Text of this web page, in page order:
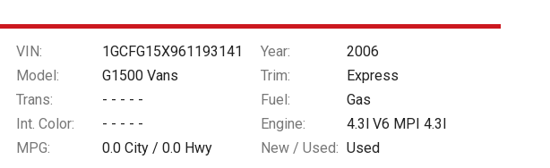
VIN: 1GCFG15X961193141 Year:
2006
Model: G1500 Vans Trim:
Express
Trans: - - - - - Fuel:
Gas
Int. Color: - - - - - Engine:
4.3l V6 MPI 4.3l
MPG: 0.0 City /0.0 Hwy New / Used: Used